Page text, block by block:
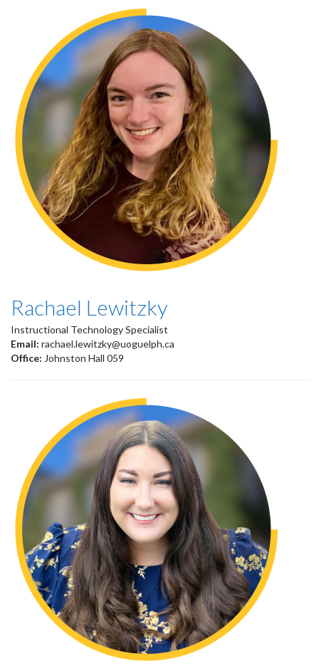
Rachael Lewitzky
Instructional Technology Specialist
Email: rachael.lewitzky@uoguelph.ca
Office: Johnston Hall 059